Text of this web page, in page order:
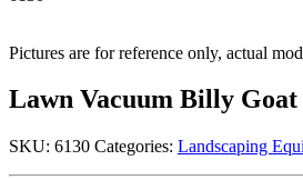
Pictures are for reference only, actual
Lawn Vacuum Billy Goat
SKU: 6130 Categories: Landscaping